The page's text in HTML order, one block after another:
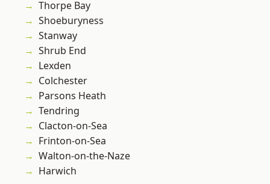
Thorpe Bay
Shoeburyness
Stanway
Shrub End
Lexden
Colchester
Parsons Heath
Tendring
Clacton-on-Sea
Frinton-on-Sea
Walton-on-the-Naze
Harwich